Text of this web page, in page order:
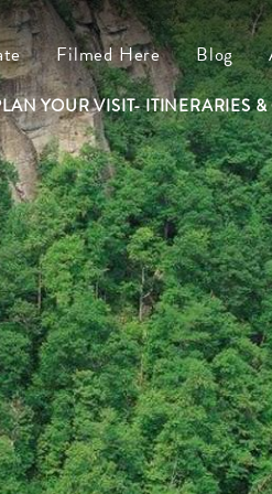
Filmed Here Blog
YOUR VISIT- ITINERARIES &